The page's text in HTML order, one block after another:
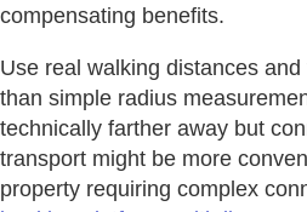
compensating benefits.
Use real walking distances
than simple radius
technically farther away but
transport might be more
property requiring complex